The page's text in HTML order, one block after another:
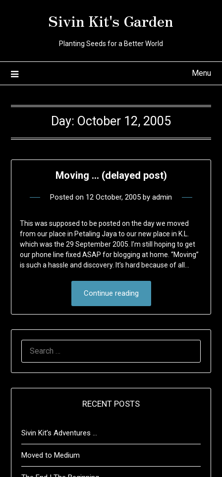
Sivin Kit's Garden
Planting Seeds for a Better World
Menu
Day: October 12, 2005
Moving … (delayed post)
Posted on 12 October, 2005 by admin
This was supposed to be posted on the day we moved
from our place in Petaling Jaya to our new place in K.L.
which was the 29 September 2005. I’m still hoping to get
our phone line fixed ASAP for blogging at home. “Moving”
is such a hassle and discovery. It’s hard because of all…
Continue reading
RECENT POSTS
Sivin Kit’s Adventures …
Moved to Medium